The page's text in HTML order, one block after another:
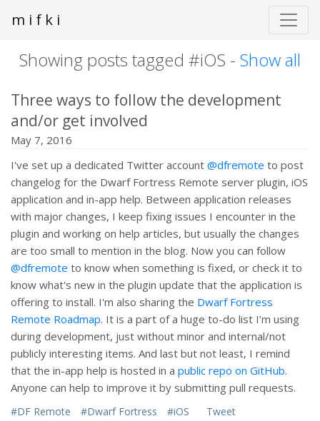
m i f k i
Showing posts tagged #iOS - Show all
Three ways to follow the development
and/or get involved
May 7, 2016
I've set up a dedicated Twitter account @dfremote to post
changelog for the Dwarf Fortress Remote server plugin, iOS
application and in-app help. Between application releases
with major changes, I keep fixing issues I encounter in the
plugin and working on help articles, but usually the changes
are too small to mention in the blog. Now you can follow
@dfremote to know when something is fixed, or check it to
know what's new in the plugin update that the application is
offering to install. I'm also sharing the Dwarf Fortress
Remote Roadmap. It is a part of a huge to-do list I’m using
during development, just without minor and internal/not
publicly interesting items. And last but not least, I remind
that the in-app help is hosted in a public repo on GitHub.
Anyone can help to improve it by submitting pull requests.
#DF Remote #Dwarf Fortress #iOS Tweet